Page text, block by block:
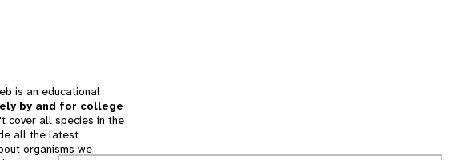
is an educational
by and for college
cover all species in the
all the latest
organisms we